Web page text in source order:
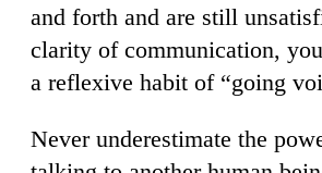
and forth and are still
clarity of communication,
a reflexive habit of “going
Never underestimate the